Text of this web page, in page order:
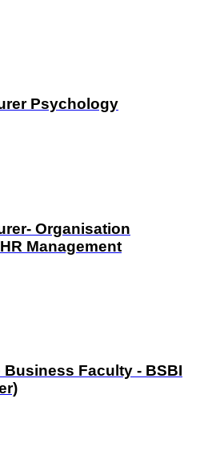
Psychology
Organisation
Management
Faculty - BSBI